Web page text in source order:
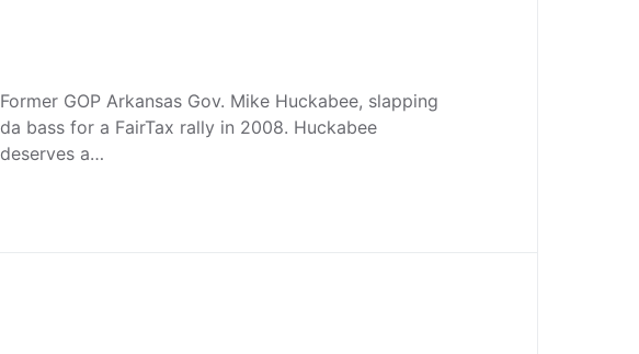
Former GOP Arkansas Gov. Mike Huckabee, slapping
da bass for a FairTax rally in 2008. Huckabee
deserves a…